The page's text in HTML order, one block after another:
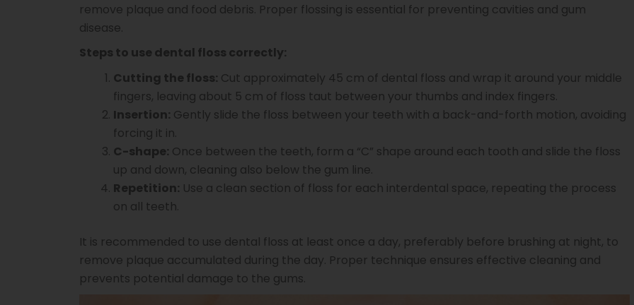
remove plaque and food debris. Proper flossing is essential for preventing cavities and gum
disease.
Steps to use dental floss correctly:
Cutting the floss: Cut approximately 45 cm of dental floss and wrap it around your middle
fingers, leaving about 5 cm of floss taut between your thumbs and index fingers.
Insertion: Gently slide the floss between your teeth with a back-and-forth motion, avoiding
forcing it in.
C-shape: Once between the teeth, form a “C” shape around each tooth and slide the floss
up and down, cleaning also below the gum line.
Repetition: Use a clean section of floss for each interdental space, repeating the process
on all teeth.
It is recommended to use dental floss at least once a day, preferably before brushing at night, to
remove plaque accumulated during the day. Proper technique ensures effective cleaning and
prevents potential damage to the gums.